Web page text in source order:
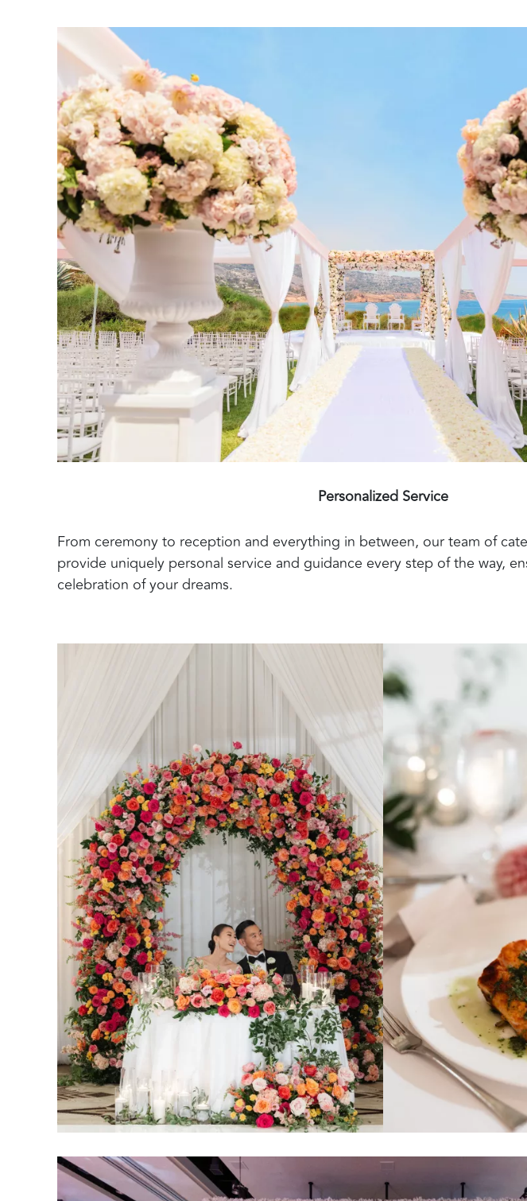
Personalized Service
From ceremony to reception and everything in between, our team of
provide uniquely personal service and guidance every step of the way,
celebration of your dreams.